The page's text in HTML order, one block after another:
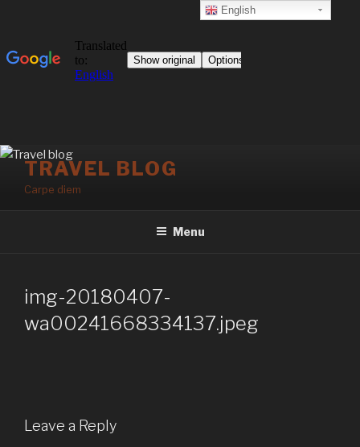
Skip
content
TRAVEL BLOG
Carpe diem
Menu
img-20180407-
wa00241668334137.jpeg
Leave a Reply
English